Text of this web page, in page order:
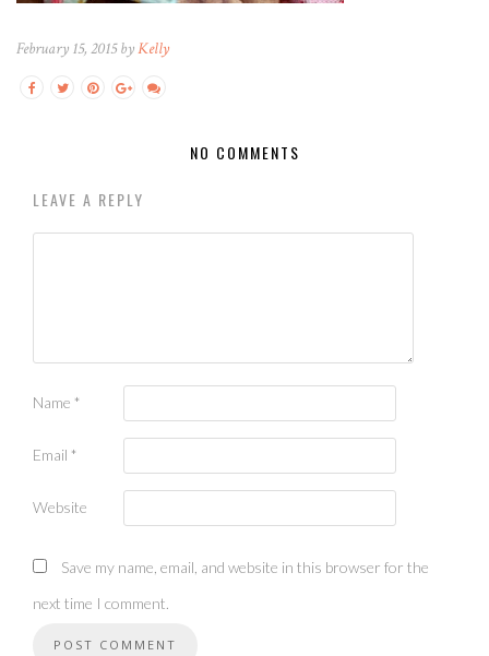
February 15, 2015 byKelly
NO COMMENTS
LEAVE A REPLY
Name *
Email *
Website
Save my name, email, and website in this browser for the
next time I comment.